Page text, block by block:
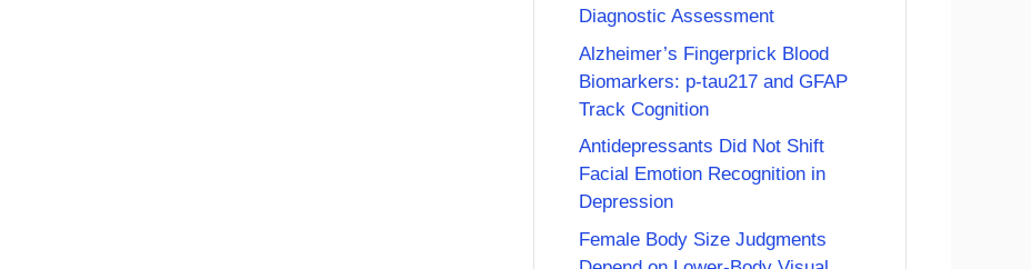
Diagnostic Assessment
Alzheimer’s Fingerprick Blood
Biomarkers: p-tau217 and GFAP
Track Cognition
Antidepressants Did Not Shift
Facial Emotion Recognition in
Depression
Female Body Size Judgments